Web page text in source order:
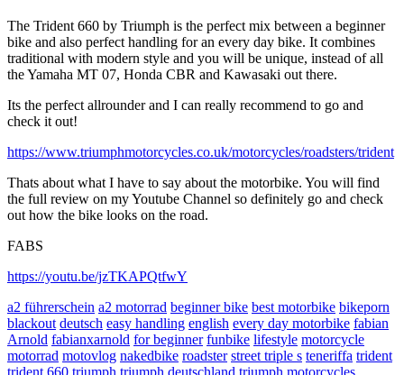
The Trident 660 by Triumph is the perfect mix between a beginner
bike and also perfect handling for an every day bike. It combines
traditional with modern style and you will be unique, instead of all
the Yamaha MT 07, Honda CBR and Kawasaki out there.
Its the perfect allrounder and I can really recommend to go and
check it out!
https://www.triumphmotorcycles.co.uk/motorcycles/roadsters/trident
Thats about what I have to say about the motorbike. You will find
the full review on my Youtube Channel so definitely go and check
out how the bike looks on the road.
FABS
https://youtu.be/jzTKAPQtfwY
a2 führerschein a2 motorrad beginner bike best motorbike bikeporn
blackout deutsch easy handling english every day motorbike fabian
Arnold fabianxarnold for beginner funbike lifestyle motorcycle
motorrad motovlog nakedbike roadster street triple s teneriffa trident
trident 660 triumph triumph deutschland triumph motorcycles